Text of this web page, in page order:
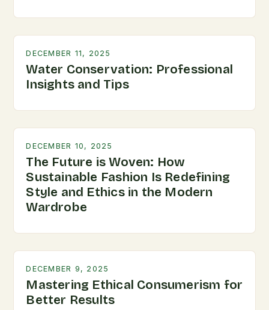
DECEMBER 11, 2025
Water Conservation: Professional
Insights and Tips
DECEMBER 10, 2025
The Future is Woven: How
Sustainable Fashion Is Redefining
Style and Ethics in the Modern
Wardrobe
DECEMBER 9, 2025
Mastering Ethical Consumerism for
Better Results